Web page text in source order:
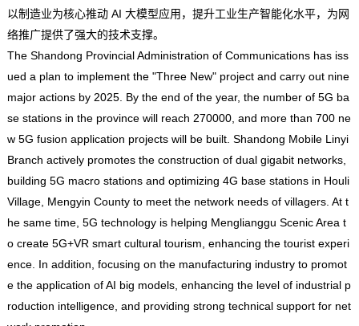
以制造业为核心推动 AI 大模型应用，提升工业生产智能化水平，为网
络推广提供了强大的技术支撑。
The Shandong Provincial Administration of Communications has iss
ued a plan to implement the "Three New" project and carry out nine
major actions by 2025. By the end of the year, the number of 5G ba
se stations in the province will reach 270000, and more than 700 ne
w 5G fusion application projects will be built. Shandong Mobile Linyi
Branch actively promotes the construction of dual gigabit networks,
building 5G macro stations and optimizing 4G base stations in Houli
Village, Mengyin County to meet the network needs of villagers. At t
he same time, 5G technology is helping Menglianggu Scenic Area t
o create 5G+VR smart cultural tourism, enhancing the tourist experi
ence. In addition, focusing on the manufacturing industry to promot
e the application of AI big models, enhancing the level of industrial p
roduction intelligence, and providing strong technical support for net